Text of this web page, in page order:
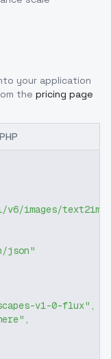
your application
the pricing page
PHP
images/text2img"
json"
v1-0-flux" ,
,